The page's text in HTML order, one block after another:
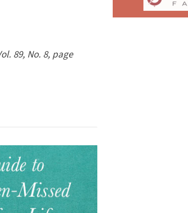
89, No. 8, page